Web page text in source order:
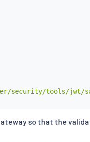
security/tools/jwt/
so that the